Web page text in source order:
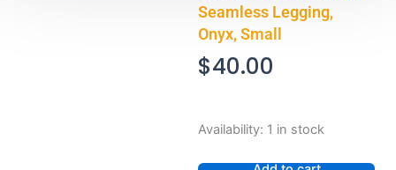
Seamless Legging,
Onyx, Small
$40.00
Availability: 1 in stock
Skims
Smoothing